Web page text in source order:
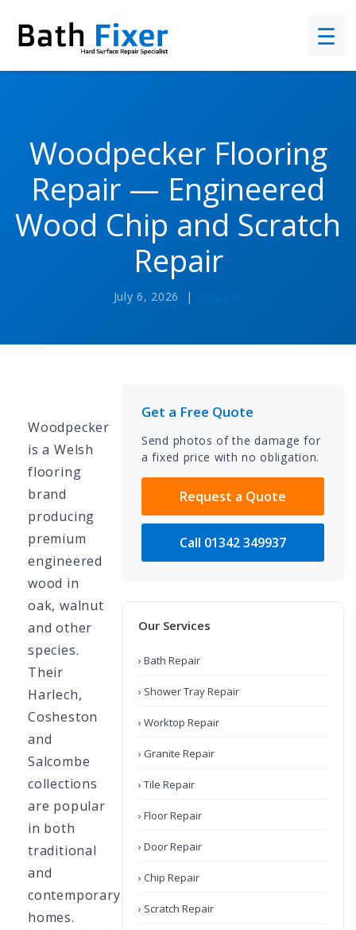
☰
Woodpecker Flooring
Repair — Engineered
Wood Chip and Scratch
Repair
July 6, 2026 | Repairs
Woodpecker
is a Welsh
flooring
brand
producing
premium
engineered
wood in
oak, walnut
and other
species.
Their
Harlech,
Cosheston
and
Salcombe
collections
are popular
in both
traditional
and
contemporary
homes.
Get a Free Quote
Send photos of the damage for
a fixed price with no obligation.
Request a Quote
Call 01342 349937
Our Services
› Bath Repair
› Shower Tray Repair
› Worktop Repair
› Granite Repair
› Tile Repair
› Floor Repair
› Door Repair
› Chip Repair
› Scratch Repair